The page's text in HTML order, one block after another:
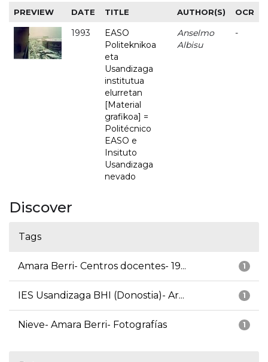
PREVIEW DATE TITLE AUTHOR(S) OCR
1993
EASO
Politeknikoa
eta
Usandizaga
institutua
elurretan
[Material
grafikoa] =
Politécnico
EASO e
Insituto
Usandizaga
nevado
Anselmo
Albisu
-
Discover
Tags
1
Amara Berri- Centros docentes- 19...
1
IES Usandizaga BHI (Donostia)- Ar...
1
Nieve- Amara Berri- Fotografías